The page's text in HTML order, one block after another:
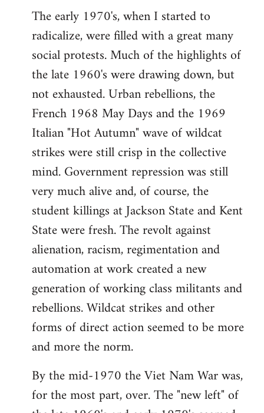
The early 1970's, when I started to
radicalize, were filled with a great many
social protests. Much of the highlights of
the late 1960's were drawing down, but
not exhausted. Urban rebellions, the
French 1968 May Days and the 1969
Italian "Hot Autumn" wave of wildcat
strikes were still crisp in the collective
mind. Government repression was still
very much alive and, of course, the
student killings at Jackson State and Kent
State were fresh. The revolt against
alienation, racism, regimentation and
automation at work created a new
generation of working class militants and
rebellions. Wildcat strikes and other
forms of direct action seemed to be more
and more the norm.
By the mid-1970 the Viet Nam War was,
for the most part, over. The "new left" of